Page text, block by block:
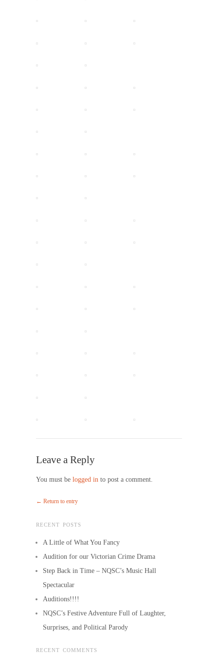
Leave a Reply
You must be logged in to post a comment.
← Return to entry
RECENT POSTS
A Little of What You Fancy
Audition for our Victorian Crime Drama
Step Back in Time – NQSC’s Music Hall
Spectacular
Auditions!!!!
NQSC’s Festive Adventure Full of Laughter,
Surprises, and Political Parody
RECENT COMMENTS